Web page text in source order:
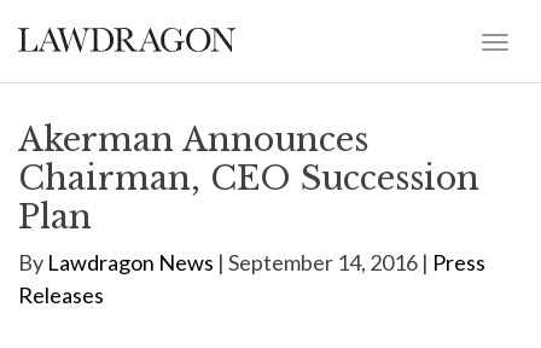
Akerman Announces
Chairman, CEO Succession
Plan
By Lawdragon News | September 14, 2016 | Press
Releases